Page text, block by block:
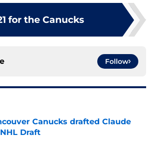
for the Canucks
Follow
Canucks drafted Claude
Draft